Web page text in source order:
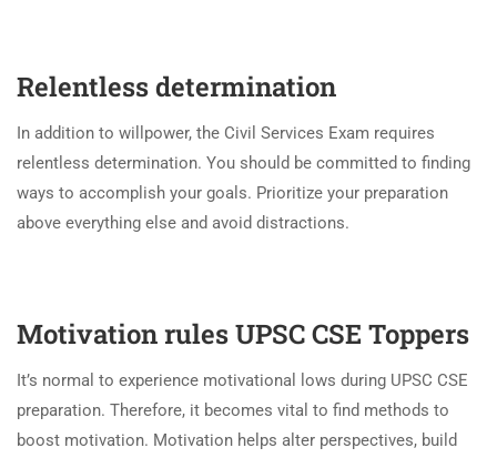
Relentless determination
In addition to willpower, the Civil Services Exam requires
relentless determination. You should be committed to finding
ways to accomplish your goals. Prioritize your preparation
above everything else and avoid distractions.
Motivation rules UPSC CSE Toppers
It’s normal to experience motivational lows during UPSC CSE
preparation. Therefore, it becomes vital to find methods to
boost motivation. Motivation helps alter perspectives, build